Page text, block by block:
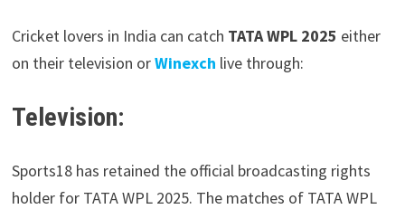
Cricket lovers in India can catch TATA WPL 2025 either
on their television orWinexch live through:
Television:
Sports18 has retained the official broadcasting rights
holder for TATA WPL 2025. The matches of TATA WPL